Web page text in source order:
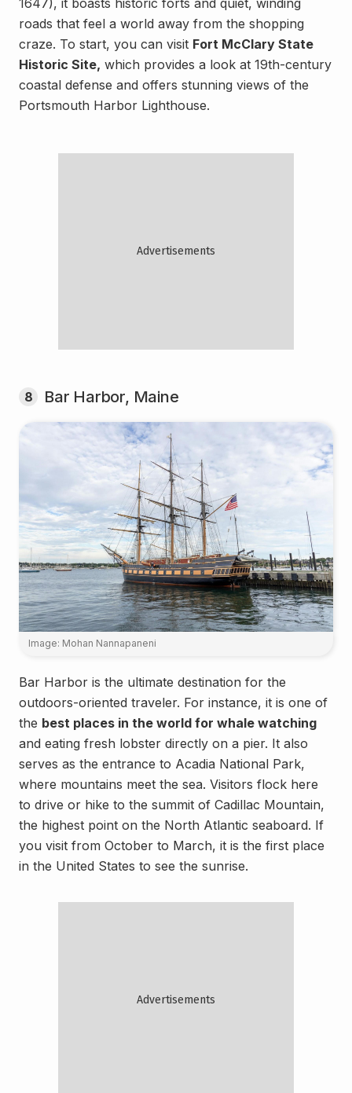
1647), it boasts historic forts and quiet, winding
roads that feel a world away from the shopping
craze. To start, you can visit Fort McClary State
Historic Site, which provides a look at 19th-century
coastal defense and offers stunning views of the
Portsmouth Harbor Lighthouse.
8 Bar Harbor, Maine
Image: Mohan Nannapaneni
Bar Harbor is the ultimate destination for the
outdoors-oriented traveler. For instance, it is one of
the best places in the world for whale watching
and eating fresh lobster directly on a pier. It also
serves as the entrance to Acadia National Park,
where mountains meet the sea. Visitors flock here
to drive or hike to the summit of Cadillac Mountain,
the highest point on the North Atlantic seaboard. If
you visit from October to March, it is the first place
in the United States to see the sunrise.